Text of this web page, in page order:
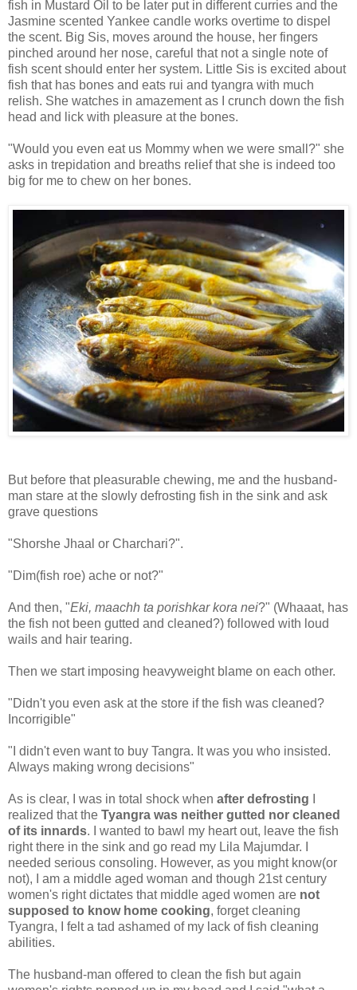
fish in Mustard Oil to be later put in different curries and the
Jasmine scented Yankee candle works overtime to dispel
the scent. Big Sis, moves around the house, her fingers
pinched around her nose, careful that not a single note of
fish scent should enter her system. Little Sis is excited about
fish that has bones and eats rui and tyangra with much
relish. She watches in amazement as I crunch down the fish
head and lick with pleasure at the bones.
"Would you even eat us Mommy when we were small?" she
asks in trepidation and breaths relief that she is indeed too
big for me to chew on her bones.
But before that pleasurable chewing, me and the husband-
man stare at the slowly defrosting fish in the sink and ask
grave questions
"Shorshe Jhaal or Charchari?".
"Dim(fish roe) ache or not?"
And then, "Eki, maachh ta porishkar kora nei?" (Whaaat, has
the fish not been gutted and cleaned?) followed with loud
wails and hair tearing.
Then we start imposing heavyweight blame on each other.
"Didn't you even ask at the store if the fish was cleaned?
Incorrigible"
"I didn't even want to buy Tangra. It was you who insisted.
Always making wrong decisions"
As is clear, I was in total shock when after defrosting
realized that the Tyangra was neither gutted nor cleaned
of its innards. I wanted to bawl my heart out, leave the fish
right there in the sink and go read my Lila Majumdar. I
needed serious consoling. However, as you might know(or
not), I am a middle aged woman and though 21st century
women's right dictates that middle aged women are not
supposed to know home cooking, forget cleaning
Tyangra, I felt a tad ashamed of my lack of fish cleaning
abilities.
The husband-man offered to clean the fish but again